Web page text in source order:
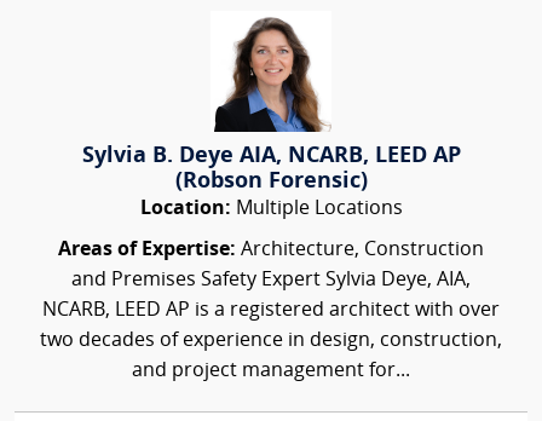
Sylvia B. Deye AIA, NCARB, LEED AP
(Robson Forensic)
Location: Multiple Locations
Areas of Expertise: Architecture, Construction
and Premises Safety Expert Sylvia Deye, AIA,
NCARB, LEED AP is a registered architect with over
two decades of experience in design, construction,
and project management for...